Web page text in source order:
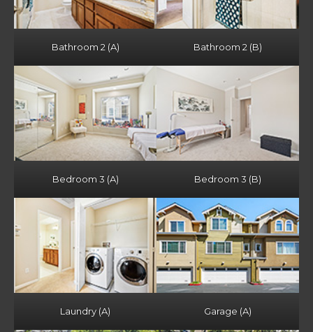
Bathroom 2 (A) Bathroom 2 (B)
Bedroom 3 (A) Bedroom 3 (B)
Laundry (A) Garage (A)